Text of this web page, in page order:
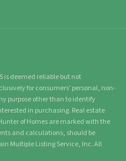
is deemed reliable but not
for consumers' personal, non-
purpose other than to identify
in purchasing. Real estate
of Homes are marked with the
and calculations, should be
Multiple Listing Service, Inc. All